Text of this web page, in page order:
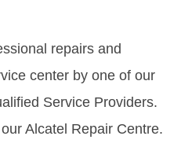
repairs and
center by one of our
Service Providers.
Alcatel Repair Centre.